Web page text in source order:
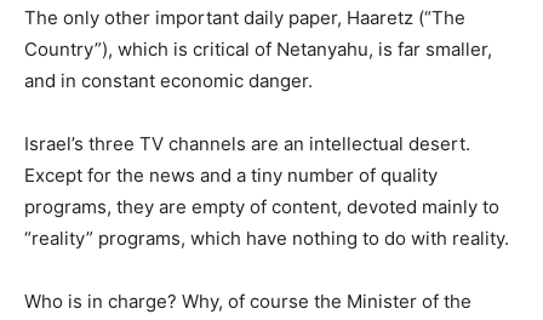
The only other important daily paper, Haaretz (“The
Country”), which is critical of Netanyahu, is far smaller,
and in constant economic danger.
Israel’s three TV channels are an intellectual desert.
Except for the news and a tiny number of quality
programs, they are empty of content, devoted mainly to
“reality” programs, which have nothing to do with reality.
Who is in charge? Why, of course the Minister of the